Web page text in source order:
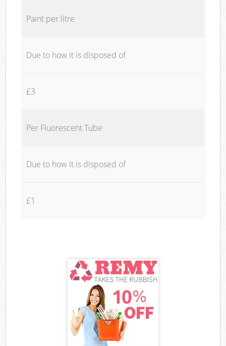
Paint per litre
Due to how it is disposed of
£3
Per Fluorescent Tube
Due to how it is disposed of
£1